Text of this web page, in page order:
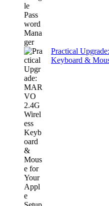
Practical
Keyboard &